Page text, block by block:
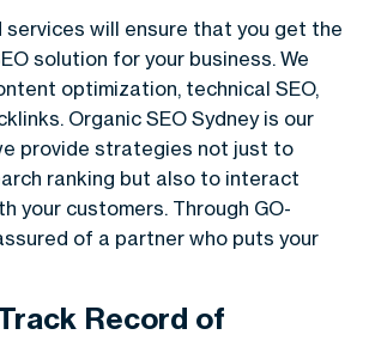
services will ensure that you get the
solution for your business. We
optimization, technical SEO,
Organic SEO Sydney is our
provide strategies not just to
ranking but also to interact
your customers. Through GO-
of a partner who puts your
Record of